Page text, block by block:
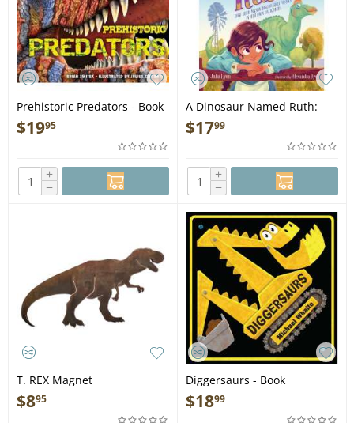
Prehistoric Predators - Book
$1995
+
−
A Dinosaur Named Ruth:
How Ruth Mason Discovered
Fossils in Her Own Backyard
$1799
+
−
T. REX Magnet
$895
Diggersaurs - Book
$1899